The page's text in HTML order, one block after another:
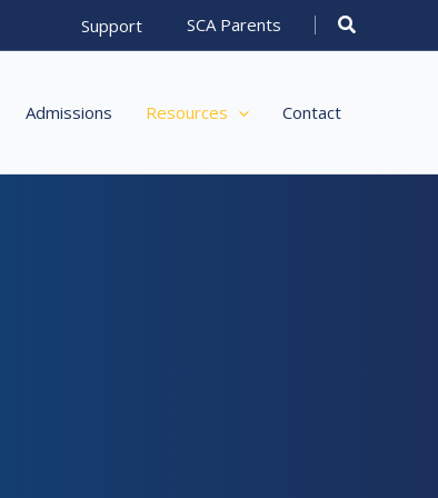
Support SCA Parents Search
Admissions Resources Contact